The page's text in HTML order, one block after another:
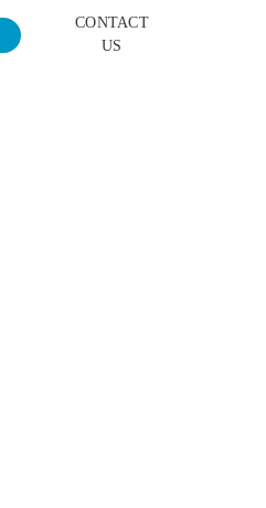
CONTACT
US